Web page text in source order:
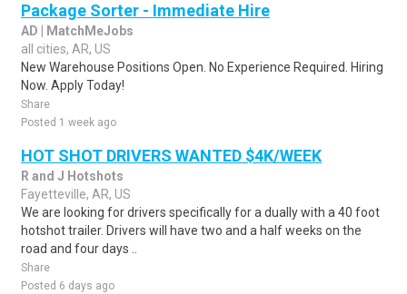
Package Sorter - Immediate Hire
AD | MatchMeJobs
all cities, AR, US
New Warehouse Positions Open. No Experience Required. Hiring
Now. Apply Today!
Share
Posted 1 week ago
HOT SHOT DRIVERS WANTED $4K/WEEK
R and J Hotshots
Fayetteville, AR, US
We are looking for drivers specifically for a dually with a 40 foot
hotshot trailer. Drivers will have two and a half weeks on the
road and four days ..
Share
Posted 6 days ago